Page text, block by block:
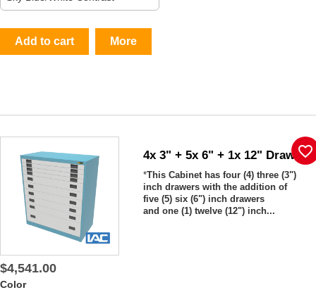
Add to cart More
4x 3" + 5x 6" + 1x 12" Drawers
*This Cabinet has four (4) three (3")
inch drawers with the addition of
five (5) six (6") inch drawers
and one (1) twelve (12") inch...
$4,541.00
Color
favorite_border